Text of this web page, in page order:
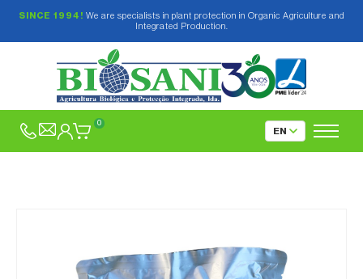
SINCE 1994! We are specialists in plant protection in Organic Agriculture and
Integrated Production.
0